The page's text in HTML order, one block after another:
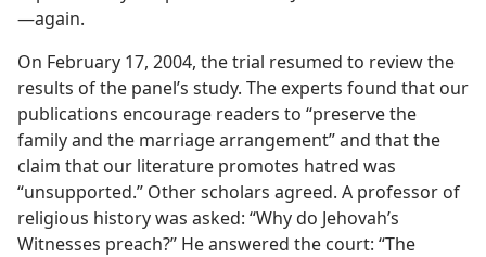
—again.
On February 17, 2004, the trial resumed to review the
results of the panel’s study. The experts found that our
publications encourage readers to “preserve the
family and the marriage arrangement” and that the
claim that our literature promotes hatred was
“unsupported.” Other scholars agreed. A professor of
religious history was asked: “Why do Jehovah’s
Witnesses preach?” He answered the court: “The